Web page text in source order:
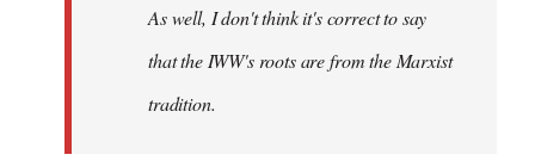
As well, I don't think it's correct to say
that the IWW's roots are from the Marxist
tradition.